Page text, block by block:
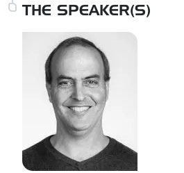
THE SPEAKER(S)